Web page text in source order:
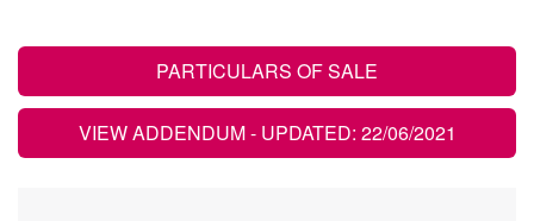
PARTICULARS OF SALE
VIEW ADDENDUM- UPDATED: 22/06/2021